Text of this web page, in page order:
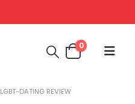
0
LGBT-DATING REVIEW